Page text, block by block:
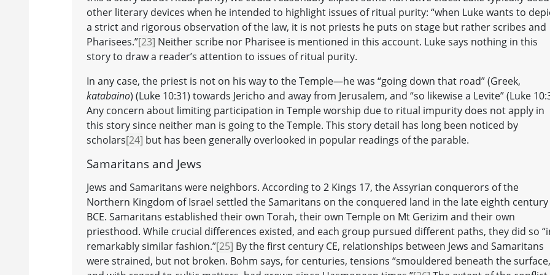
other literary devices when he intended to highlight issues of ritual purity: “when Luke wants to
a strict and rigorous observation of the law, it is not priests he puts on stage but rather scribes and
Pharisees.”[23] Neither scribe nor Pharisee is mentioned in this account. Luke says nothing in this
story to draw a reader’s attention to issues of ritual purity.
In any case, the priest is not on his way to the Temple—he was “going down that road” (Greek,
katabaino) (Luke 10:31) towards Jericho and away from Jerusalem, and “so likewise a Levite” (Luke
Any concern about limiting participation in Temple worship due to ritual impurity does not apply in
this story since neither man is going to the Temple. This story detail has long been noticed by
scholars[24] but has been generally overlooked in popular readings of the parable.
Samaritans and Jews
Jews and Samaritans were neighbors. According to 2 Kings 17, the Assyrian conquerors of the
Northern Kingdom of Israel settled the Samaritans on the conquered land in the late eighth century
BCE. Samaritans established their own Torah, their own Temple on Mt Gerizim and their own
priesthood. While crucial differences existed, and each group pursued different paths, they did so
remarkably similar fashion.”[25] By the first century CE, relationships between Jews and Samaritans
were strained, but not broken. Bohm says, for centuries, tensions “smouldered beneath the surface,